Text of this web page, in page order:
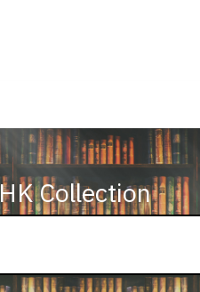
Collection